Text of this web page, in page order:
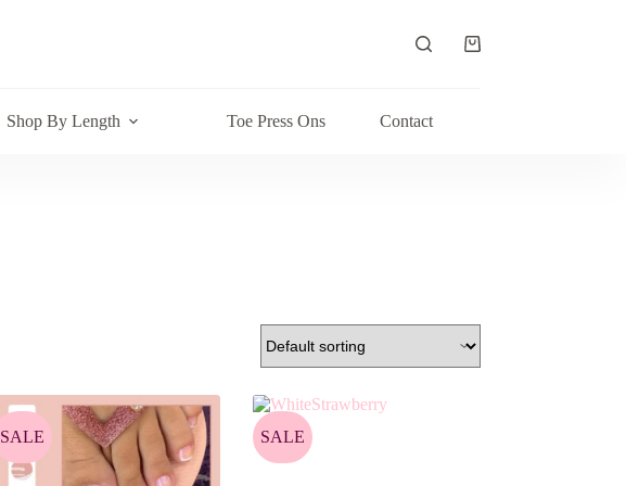
Shopping
Shop By Length Toe Press Ons Contact
SALE SALE